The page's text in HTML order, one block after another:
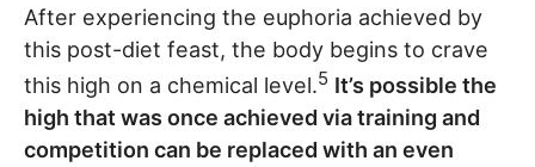
After experiencing the euphoria achieved by
this post-diet feast, the body begins to crave
this high on a chemical level.5 It’s possible the
high that was once achieved via training and
competition can be replaced with an even